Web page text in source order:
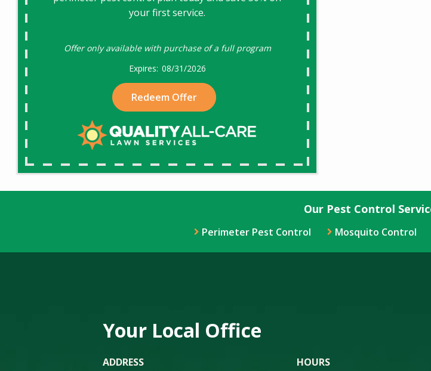
your first service.
Offer only available with purchase of a full program
08/31/2026
Redeem Offer
Our Pest Control
Perimeter Pest Control Mosquito Control
Your Local Office
ADDRESS HOURS